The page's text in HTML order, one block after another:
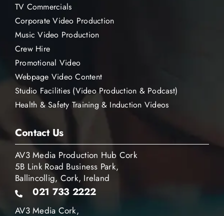
TV Commercials
Corporate Video Production
Music Video Production
Crew Hire
Promotional Video
Webpage Video Content
Studio Facilities (Video Production & Podcast)
Health & Safety Training & Induction Videos
Contact Us
AV3 Media Production Hub Cork
5B Link Road Business Park,
Ballincollig, Cork, Ireland
021 733 2222
AV3 Media Cork,